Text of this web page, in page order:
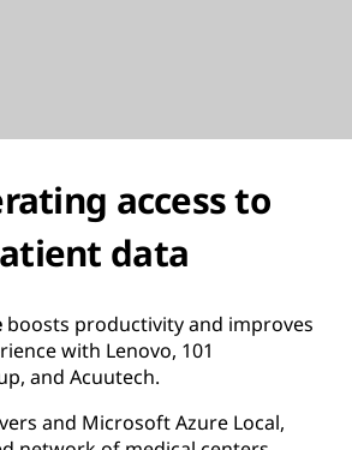
access to
data
boosts productivity and improves
with Lenovo, 101
and Acuutech.
and Microsoft Azure Local,